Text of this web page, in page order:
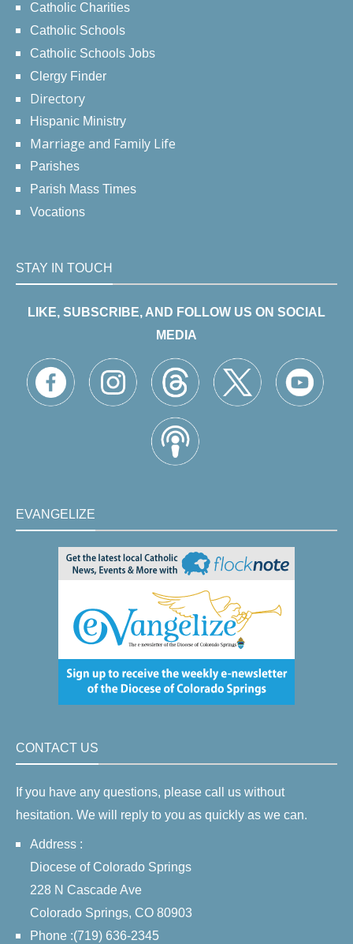
Catholic Charities
Catholic Schools
Catholic Schools Jobs
Clergy Finder
Directory
Hispanic Ministry
Marriage and Family Life
Parishes
Parish Mass Times
Vocations
STAY IN TOUCH
LIKE, SUBSCRIBE, AND FOLLOW US ON SOCIAL
MEDIA
EVANGELIZE
CONTACT US
If you have any questions, please call us without
hesitation. We will reply to you as quickly as we can.
Address :
Diocese of Colorado Springs
228 N Cascade Ave
Colorado Springs, CO 80903
Phone :(719) 636-2345